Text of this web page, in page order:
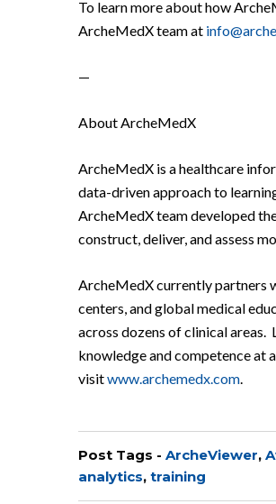
To learn more about how
ArcheMedX team at
—
About ArcheMedX
ArcheMedX is a healthcare
data-driven approach to
ArcheMedX team developed
construct, deliver, and assess
ArcheMedX currently partners
centers, and global medical
across dozens of clinical
knowledge and competence at
visitwww.archemedx.com.
Post Tags - ArcheViewer,
analytics, training